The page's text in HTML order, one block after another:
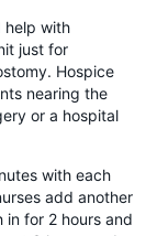
help with
just for
Hospice
nearing the
or a hospital
with each
add another
for 2 hours and